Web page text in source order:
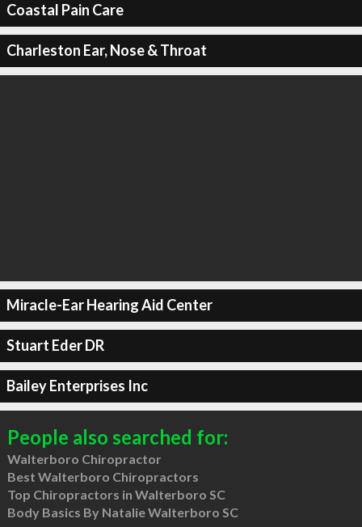
Coastal Pain Care
Charleston Ear, Nose & Throat
Miracle-Ear Hearing Aid Center
Stuart Eder DR
Bailey Enterprises Inc
People also searched for:
Walterboro Chiropractor
Best Walterboro Chiropractors
Top Chiropractors in Walterboro SC
Body Basics By Natalie Walterboro SC